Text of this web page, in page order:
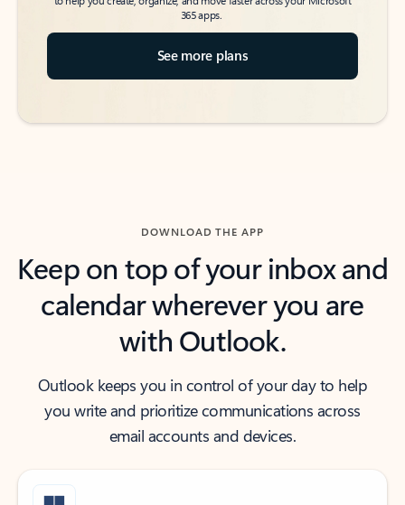
365 apps.
See more plans
DOWNLOAD THE APP
Keep on top of your inbox and
calendar wherever you are
with Outlook.
Outlook keeps you in control of your day to help
you write and prioritize communications across
email accounts and devices.